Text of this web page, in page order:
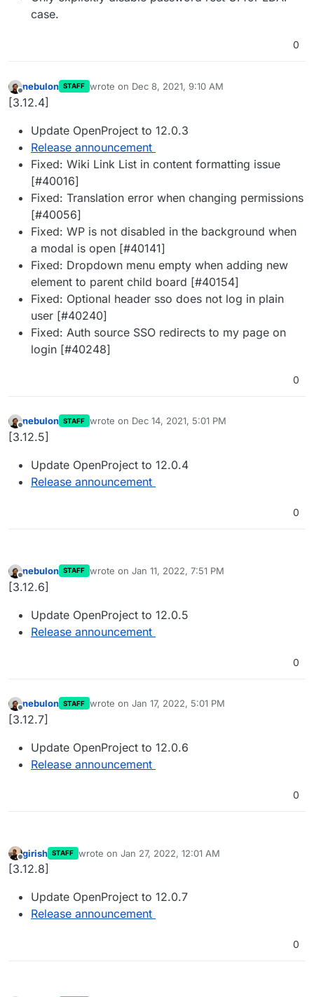
case.
0
Offline
nebulon STAFF wrote on Dec 8, 2021, 9:10 AM
last edited by
[3.12.4]
Update OpenProject to 12.0.3
Release announcement
Fixed: Wiki Link List in content formatting issue
[#40016]
Fixed: Translation error when changing permissions
[#40056]
Fixed: WP is not disabled in the background when
a modal is open [#40141]
Fixed: Dropdown menu empty when adding new
element to parent child board [#40154]
Fixed: Optional header sso does not log in plain
user [#40240]
Fixed: Auth source SSO redirects to my page on
login [#40248]
0
Offline
nebulon STAFF wrote on Dec 14, 2021, 5:01 PM
last edited by
[3.12.5]
Update OpenProject to 12.0.4
Release announcement
0
Offline
nebulon STAFF wrote on Jan 11, 2022, 7:51 PM
last edited by
[3.12.6]
Update OpenProject to 12.0.5
Release announcement
0
Offline
nebulon STAFF wrote on Jan 17, 2022, 5:01 PM
last edited by
[3.12.7]
Update OpenProject to 12.0.6
Release announcement
0
Offline
girish STAFF wrote on Jan 27, 2022, 12:01 AM
last edited by
[3.12.8]
Update OpenProject to 12.0.7
Release announcement
0